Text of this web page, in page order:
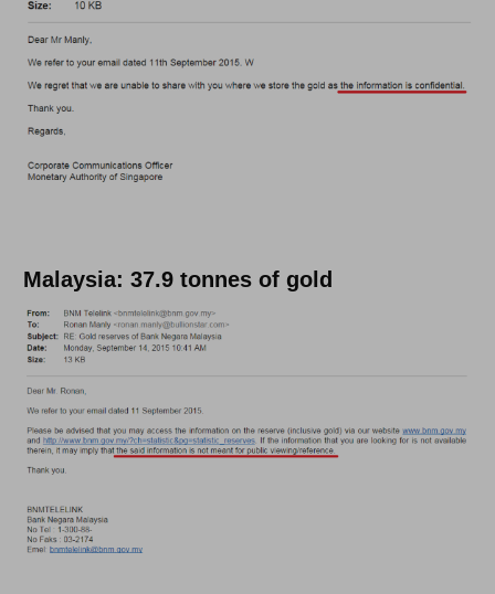
Malaysia: 37.9 tonnes of gold